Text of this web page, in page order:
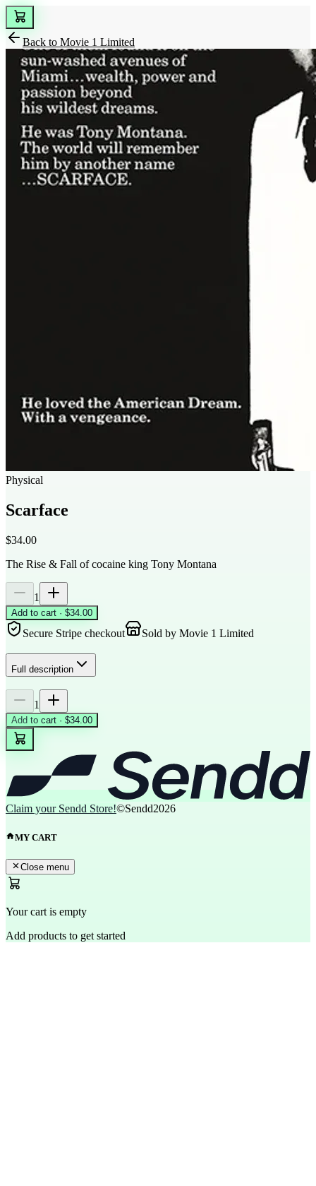
Back to Movie 1 Limited
Physical
Scarface
$34.00
The Rise & Fall of cocaine king Tony Montana
1
Add to cart · $34.00
Secure Stripe checkout Sold by Movie 1 Limited
Full description
1
Add to cart · $34.00
Claim your Sendd Store!©Sendd2026
MY CART
Close menu
Your cart is empty
Add products to get started